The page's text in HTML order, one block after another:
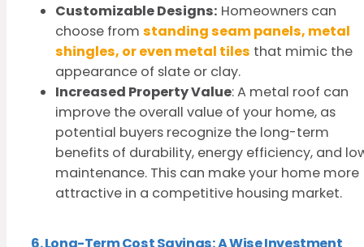
Customizable Designs: Homeowners can
choose from standing seam panels, metal
shingles, or even metal tiles that mimic the
appearance of slate or clay.
Increased Property Value: A metal roof can
improve the overall value of your home, as
potential buyers recognize the long-term
benefits of durability, energy efficiency, and
maintenance. This can make your home more
attractive in a competitive housing market.
6. Long-Term Cost Savings: A Wise Investment